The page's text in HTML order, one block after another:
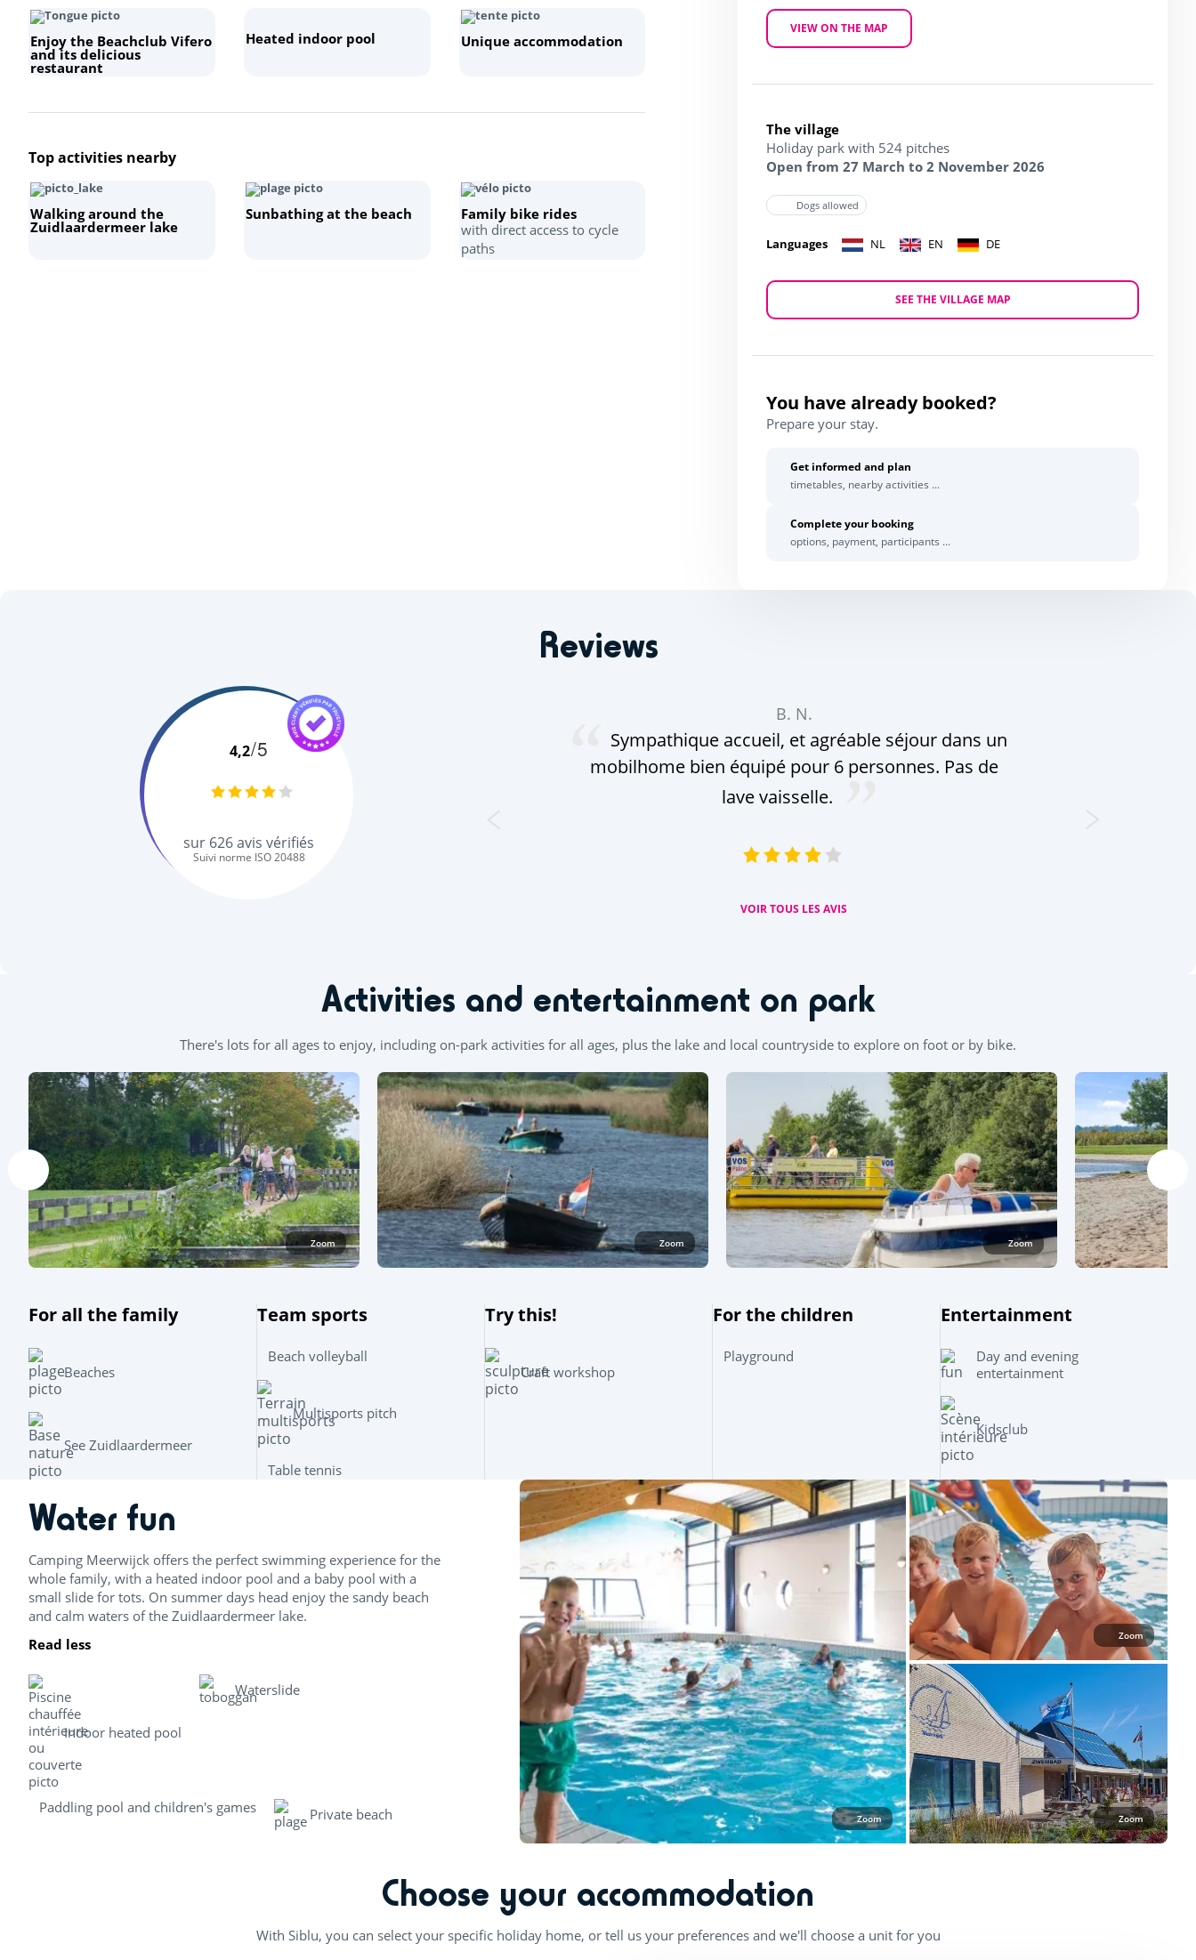
Enjoy the Beachclub Vifero
and its delicious
restaurant
Heated indoor pool Unique accommodation
Top activities nearby
Walking around the
Zuidlaardermeer lake
Sunbathing at the beach
Family bike rides
with direct access to cycle
paths
VIEW ON THE MAP
The village
Holiday park with 524 pitches
Open from 27 March to 2 November 2026
Dogs allowed
Languages NL EN DE
SEE THE VILLAGE MAP
You have already booked?
Prepare your stay.
Get informed and plan
timetables, nearby activities ...
Complete your booking
options, payment, participants ...
Reviews
4,2/5
sur 626avis vérifiés
Suivi norme ISO 20488
B. N.
Sympathique accueil, et agréable séjour dans un
mobilhome bien équipé pour 6 personnes. Pas de
lave vaisselle.
VOIR TOUS LES AVIS
Activities and entertainment on park
There's lots for all ages to enjoy, including on-park activities for all ages, plus the lake and local countryside to explore on foot or by bike.
Zoom Zoom Zoom
For all the family
Beaches
See Zuidlaardermeer
Team sports
Beach volleyball
Multisports pitch
Table tennis
Try this!
Craft workshop
For the children
Playground
Entertainment
Day and evening
entertainment
Kidsclub
Water fun
Camping Meerwijck offers the perfect swimming experience for the
whole family, with a heated indoor pool and a baby pool with a
small slide for tots. On summer days head enjoy the sandy beach
and calm waters of the Zuidlaardermeer lake.
Read less
Indoor heated pool
Waterslide
Paddling pool and children's games Private beach Zoom
Zoom
Zoom
Choose your accommodation
With Siblu, you can select your specific holiday home, or tell us your preferences and we'll choose a unit for you